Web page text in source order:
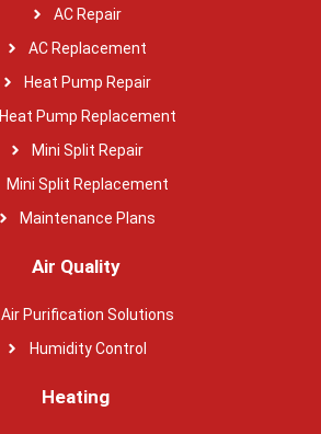
AC Repair
AC Replacement
Heat Pump Repair
Heat Pump Replacement
Mini Split Repair
Mini Split Replacement
Maintenance Plans
Air Quality
Air Purification Solutions
Humidity Control
Heating